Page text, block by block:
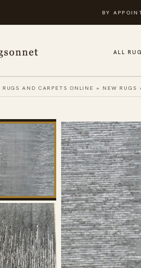
BY
ALL
RUGS AND CARPETS ONLINE » NEW RUGS